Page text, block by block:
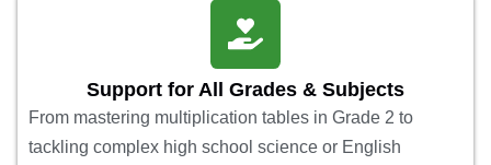
Support for All Grades & Subjects
From mastering multiplication tables in Grade 2 to
tackling complex high school science or English